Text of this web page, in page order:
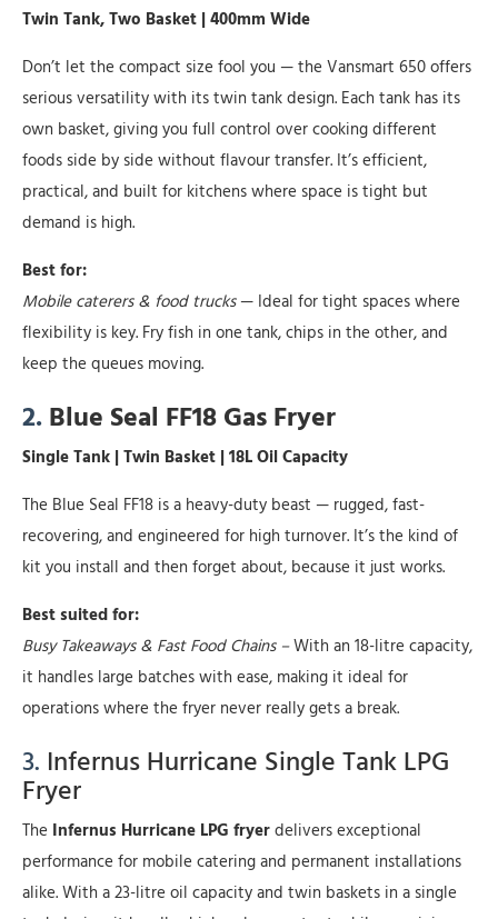
Twin Tank, Two Basket | 400mm Wide
Don’t let the compact size fool you — the Vansmart 650 offers
serious versatility with its twin tank design. Each tank has its
own basket, giving you full control over cooking different
foods side by side without flavour transfer. It’s efficient,
practical, and built for kitchens where space is tight but
demand is high.
Best for:
Mobile caterers & food trucks— Ideal for tight spaces where
flexibility is key. Fry fish in one tank, chips in the other, and
keep the queues moving.
2.Blue Seal FF18 Gas Fryer
Single Tank | Twin Basket | 18L Oil Capacity
The Blue Seal FF18 is a heavy-duty beast — rugged, fast-
recovering, and engineered for high turnover. It’s the kind of
kit you install and then forget about, because it just works.
Best suited for:
Busy Takeaways & Fast Food Chains –With an 18-litre capacity,
it handles large batches with ease, making it ideal for
operations where the fryer never really gets a break.
3. Infernus Hurricane Single Tank LPG
Fryer
The Infernus Hurricane LPG fryerdelivers exceptional
performance for mobile catering and permanent installations
alike. With a 23-litre oil capacity and twin baskets in a single